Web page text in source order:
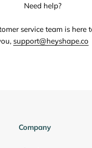
Need help?
service team is here
support@heyshape.co
Company